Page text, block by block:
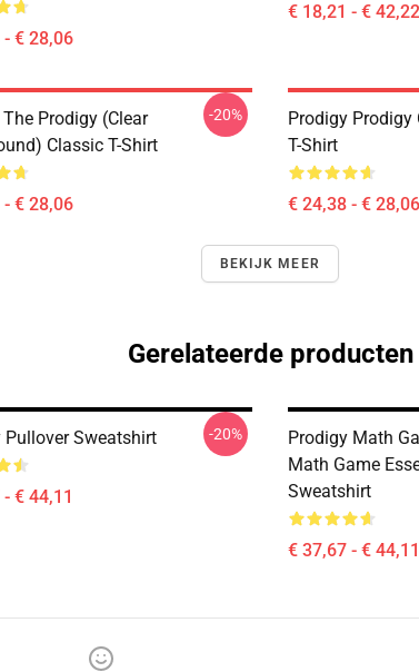
€ 28,06
€ 18,21 - € 42,22
The Prodigy (clear
Classic T-Shirt
€ 28,06
-20%
Prodigy Prodigy
T-Shirt
€ 24,38 - € 28,06
BEKIJK MEER
Gerelateerde producten
Pullover Sweatshirt
€ 44,11
-20%
Prodigy Math
Math Game
Sweatshirt
€ 37,67 - € 44,11